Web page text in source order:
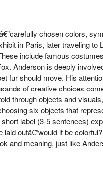
chosen colors,
in Paris, later traveling to
include famous
Anderson is deeply
fur should move. His
of creative choices
through objects and
six objects that
label (3-5 sentences)
outâ€”would it be
and meaning, just like